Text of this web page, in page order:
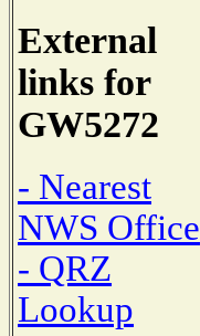
External
links for
GW5272
- Nearest
NWS Office
- QRZ
Lookup